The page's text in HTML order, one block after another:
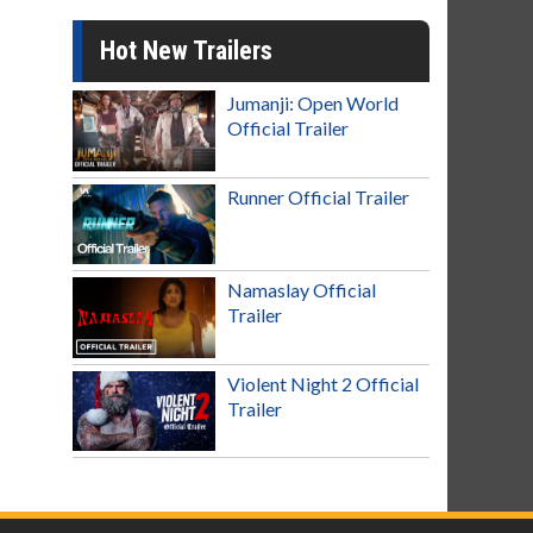
Hot New Trailers
Jumanji: Open World
Official Trailer
Runner Official Trailer
Namaslay Official
Trailer
Violent Night 2 Official
Trailer